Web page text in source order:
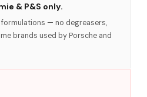
& P&S only.
— no degreasers,
brands used by Porsche and